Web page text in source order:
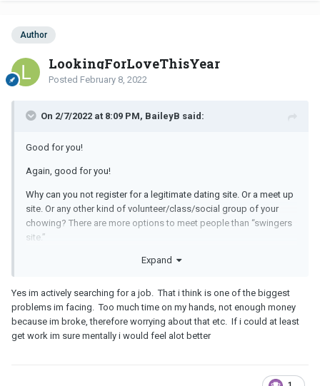
Author
LookingForLoveThisYear
Posted February 8, 2022
On 2/7/2022 at 8:09 PM, BaileyB said:
Good for you!
Again, good for you!
Why can you not register for a legitimate dating site. Or a meet up
site. Or any other kind of volunteer/class/social group of your
chowing? There are more options to meet people than “swingers
site.”
for anxiety/depression. I hope you do the same today.
Excellent!
Expand
Yes im actively searching for a job. That i think is one of the biggest
problems im facing. Too much time on my hands, not enough money
because im broke, therefore worrying about that etc. If i could at least
get work im sure mentally i would feel alot better